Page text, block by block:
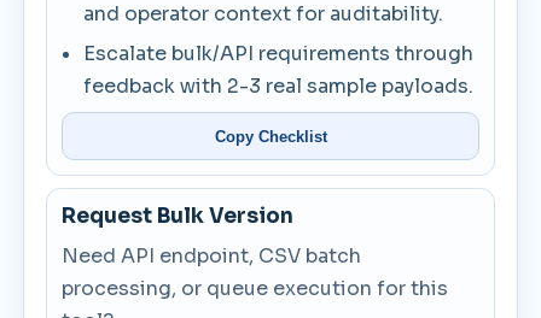
and operator context for auditability.
Escalate bulk/API requirements through
feedback with 2-3 real sample payloads.
Copy Checklist
Request Bulk Version
Need API endpoint, CSV batch
processing, or queue execution for this